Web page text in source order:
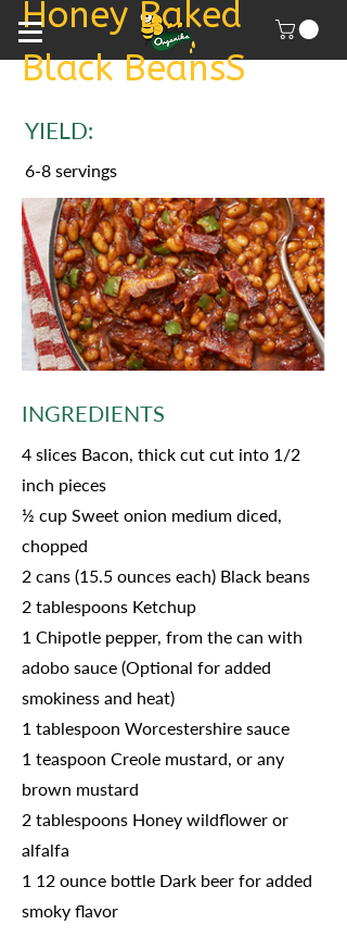
Honey Baked
Black BeansS
YIELD:
6-8 servings
INGREDIENTS
4 slices Bacon, thick cut cut into 1/2
inch pieces
½ cup Sweet onion medium diced,
chopped
2 cans (15.5 ounces each) Black beans
2 tablespoons Ketchup
1 Chipotle pepper, from the can with
adobo sauce (Optional for added
smokiness and heat)
1 tablespoon Worcestershire sauce
1 teaspoon Creole mustard, or any
brown mustard
2 tablespoons Honey wildflower or
alfalfa
1 12 ounce bottle Dark beer for added
smoky flavor